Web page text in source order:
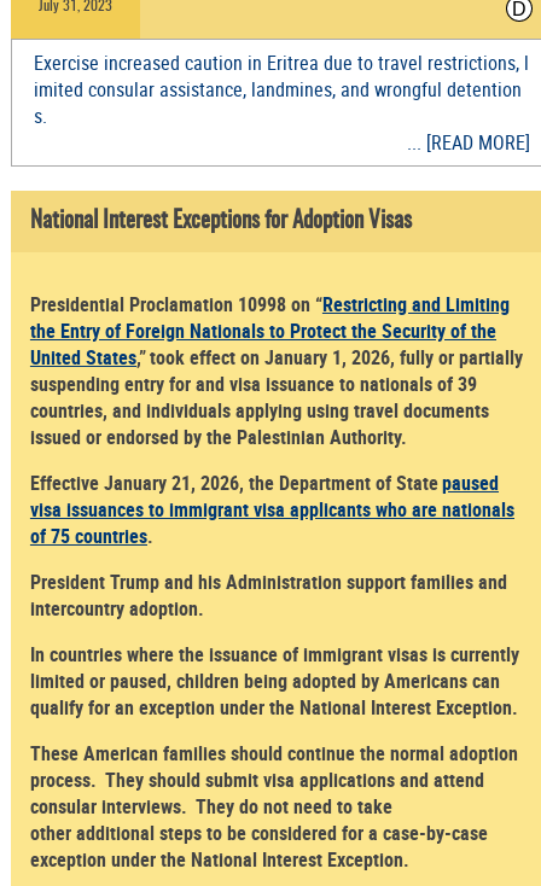
July 31, 2023
D
Exercise increased caution in Eritrea due to travel restrictions, l
imited consular assistance, landmines, and wrongful detention
s.
... [READ MORE]
National Interest Exceptions for Adoption Visas
Presidential Proclamation 10998 on “Restricting and Limiting
the Entry of Foreign Nationals to Protect the Security of the
United States,” took effect on January 1, 2026, fully or partially
suspending entry for and visa issuance to nationals of 39
countries, and individuals applying using travel documents
issued or endorsed by the Palestinian Authority.
Effective January 21, 2026, the Department of Statepaused
visa issuances to immigrant visa applicants who are nationals
of 75 countries.
President Trump and his Administration support families and
intercountry adoption.
In countries where the issuance of immigrant visas is currently
limited or paused, children being adopted by Americans can
qualify for an exception under the National Interest Exception.
These American families should continue the normal adoption
process. They should submit visa applications and attend
consular interviews. They do not need to take
other additional steps to be considered for a case-by-case
exception under the National Interest Exception.